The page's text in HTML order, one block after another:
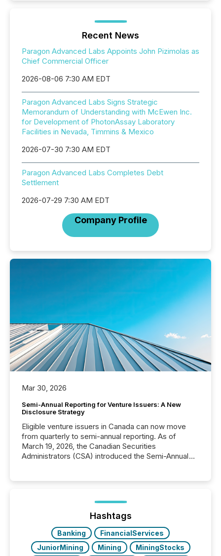
Recent News
Paragon Advanced Labs Appoints John Pizimolas as
Chief Commercial Officer
2026-08-06 7:30 AM EDT
Paragon Advanced Labs Signs Strategic
Memorandum of Understanding with McEwen Inc.
for Development of PhotonAssay Laboratory
Facilities in Nevada, Timmins & Mexico
2026-07-30 7:30 AM EDT
Paragon Advanced Labs Completes Debt
Settlement
2026-07-29 7:30 AM EDT
Company Profile
Mar 30, 2026
Semi-Annual Reporting for Venture Issuers: A New
Disclosure Strategy
Eligible venture issuers in Canada can now move
from quarterly to semi-annual reporting. As of
March 19, 2026, the Canadian Securities
Administrators (CSA) introduced the Semi-Annual
optionally skip first and third quarter financial filings .
This reduces overall reporting burdens and costs. It
Hashtags
Banking
FinancialServices
JuniorMining
Mining
MiningStocks